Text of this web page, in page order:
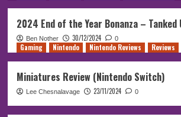
2024 End of the Year Bonanza – Tanked
Ben Nother 30/12/2024 0
Gaming Nintendo Nintendo Reviews Reviews
Miniatures Review (Nintendo Switch)
Lee Chesnalavage 23/11/2024 0